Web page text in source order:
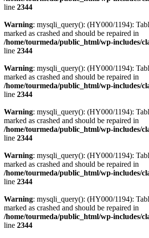
line 2344
Warning: mysqli_query(): (HY000/1194):
marked as crashed and should be repaired in
/home/tourmeda/public_html/wp-includes/
line 2344
Warning: mysqli_query(): (HY000/1194):
marked as crashed and should be repaired in
/home/tourmeda/public_html/wp-includes/
line 2344
Warning: mysqli_query(): (HY000/1194):
marked as crashed and should be repaired in
/home/tourmeda/public_html/wp-includes/
line 2344
Warning: mysqli_query(): (HY000/1194):
marked as crashed and should be repaired in
/home/tourmeda/public_html/wp-includes/
line 2344
Warning: mysqli_query(): (HY000/1194):
marked as crashed and should be repaired in
/home/tourmeda/public_html/wp-includes/
line 2344